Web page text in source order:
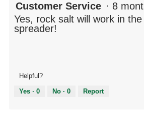
Customer Service · 8
Yes, rock salt will work in
spreader!
Helpful?
Yes · 0 No · 0 Report